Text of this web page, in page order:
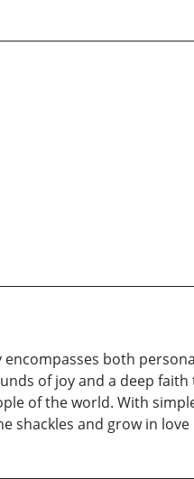
both
of joy and a deep
of the world. With
shackles and grow in